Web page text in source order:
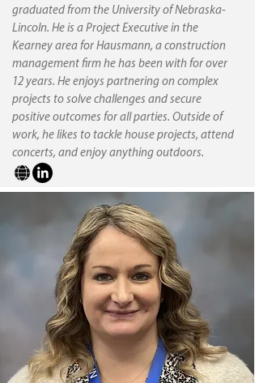
graduated from the University of Nebraska-
Lincoln. He is a Project Executive in the
Kearney area for Hausmann, a construction
management firm he has been with for over
12 years. He enjoys partnering on complex
projects to solve challenges and secure
positive outcomes for all parties. Outside of
work, he likes to tackle house projects, attend
concerts, and enjoy anything outdoors.